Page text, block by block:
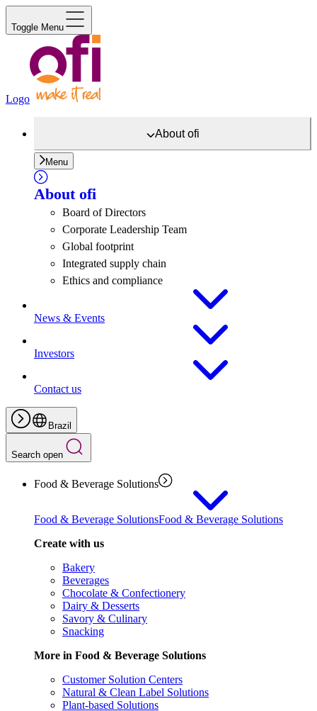
Toggle Menu
Logo
Aboutofi
Menu
About ofi
Board of Directors
Corporate Leadership Team
Global footprint
Integrated supply chain
Ethics and compliance
News & Events
Investors
Contact us
Brazil
Search open
Food & Beverage Solutions
Food & Beverage SolutionsFood & Beverage Solutions
Create with us
Bakery
Beverages
Chocolate & Confectionery
Dairy & Desserts
Savory & Culinary
Snacking
More in Food & Beverage Solutions
Customer Solution Centers
Natural & Clean Label Solutions
Plant-based Solutions